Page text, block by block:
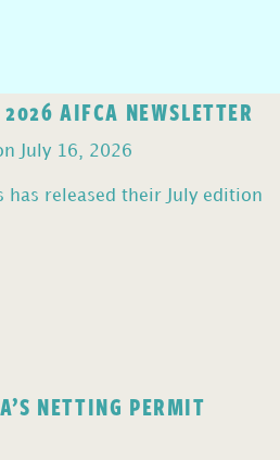
AIFCA NEWSLETTER
July 16, 2026
has released their July edition
NETTING PERMIT